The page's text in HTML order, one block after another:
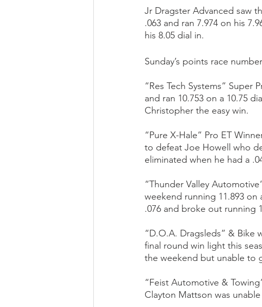
Jr Dragster Advanced saw
.063 and ran 7.974 on his
his 8.05 dial in.
Sunday’s points race
“Res Tech Systems” Super
and ran 10.753 on a 10.75
Christopher the easy win.
“Pure X-Hale” Pro ET
to defeat Joe Howell who
eliminated when he had a
“Thunder Valley
weekend running 11.893 on
.076 and broke out running
“D.O.A. Dragsleds” & Bike
final round win light this
the weekend but unable to
“Feist Automotive &
Clayton Mattson was